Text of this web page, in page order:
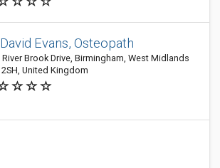
Evans, Osteopath
River Brook Drive, Birmingham, West Midlands
2SH, United Kingdom